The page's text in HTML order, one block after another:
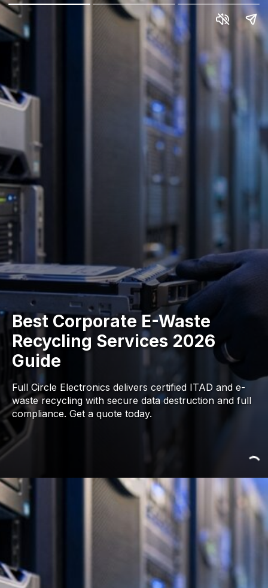
Best Corporate E-Waste
Recycling Services 2026
Guide
Full Circle Electronics delivers certified ITAD and e-
waste recycling with secure data destruction and full
compliance. Get a quote today.